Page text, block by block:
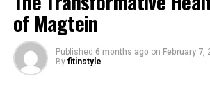
of Magtein
Published 6 months ago on February 7,
By fitinstyle